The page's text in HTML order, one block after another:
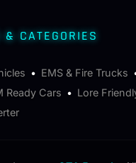
CATEGORIES
• EMS & Fire Trucks
Ready Cars • Lore